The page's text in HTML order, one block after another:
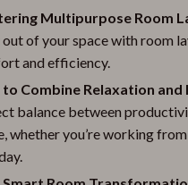
Multipurpose Room
of your space with room
and efficiency.
to Combine Relaxation
balance between
whether you’re working